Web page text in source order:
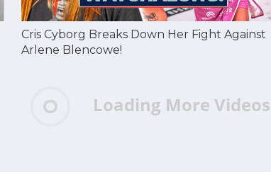
Cris Cyborg Breaks Down Her Fight Against
Arlene Blencowe!
Loading More Videos